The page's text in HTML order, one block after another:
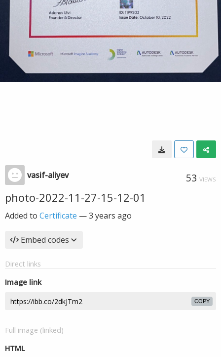
vasif-aliyev 53 VIEWS
photo-2022-11-27-15-12-01
Added to Certificate —3 years ago
Embed codes
Direct links
Image link
COPY
Full image (linked)
HTML